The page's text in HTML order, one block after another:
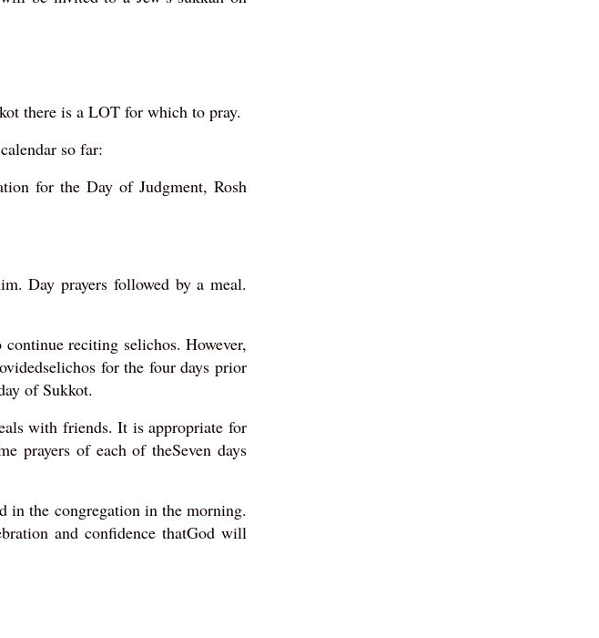
there is a LOT for which to pray.
so far:
for the Day of Judgment, Rosh
Day prayers followed by a meal.
reciting selichos. However,
for the four days prior
of Sukkot.
with friends. It is appropriate for
prayers of each of theSeven days
in the congregation in the morning.
and confidence thatGod will